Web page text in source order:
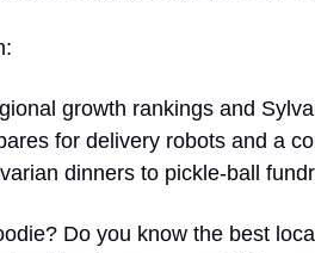
growth rankings and
for delivery robots and a
dinners to pickle-ball
Do you know the best